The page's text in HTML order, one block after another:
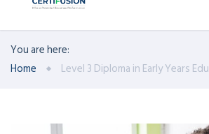
You are here:
Home
Level 3 Diploma in Early Years